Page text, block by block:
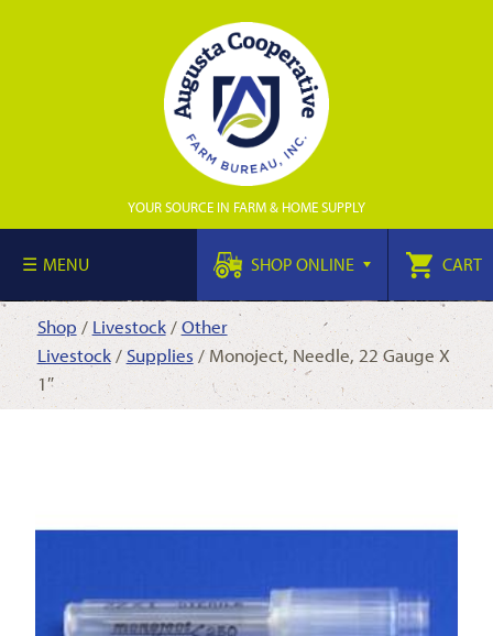
YOUR SOURCE IN FARM & HOME SUPPLY
MENU SHOP ONLINE CART
Shop / Livestock/Other
Livestock/ Supplies/ Monoject, Needle, 22 Gauge X
1″